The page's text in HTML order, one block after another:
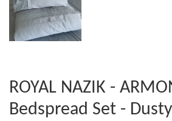
ROYAL NAZIK -
Bedspread Set -